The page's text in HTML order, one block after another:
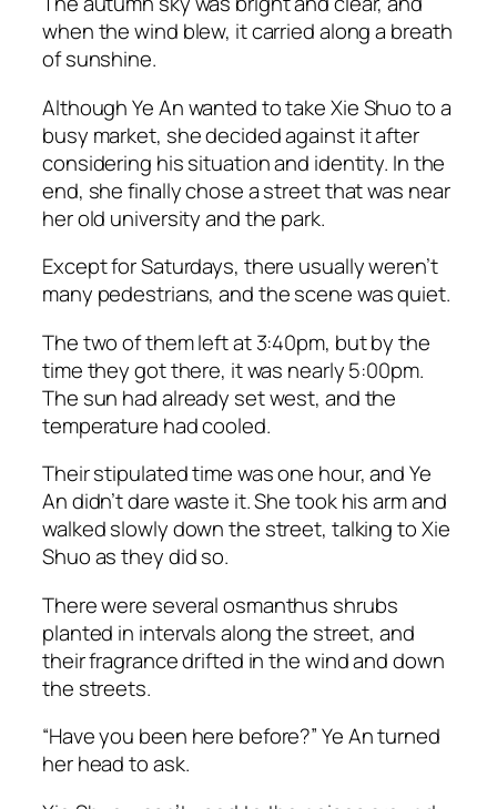
when the wind blew, it carried along a breath
of sunshine.
Although Ye An wanted to take Xie Shuo to a
busy market, she decided against it after
considering his situation and identity. In the
end, she finally chose a street that was near
her old university and the park.
Except for Saturdays, there usually weren’t
many pedestrians, and the scene was quiet.
The two of them left at 3:40pm, but by the
time they got there, it was nearly 5:00pm.
The sun had already set west, and the
temperature had cooled.
Their stipulated time was one hour, and Ye
An didn’t dare waste it. She took his arm and
walked slowly down the street, talking to Xie
Shuo as they did so.
There were several osmanthus shrubs
planted in intervals along the street, and
their fragrance drifted in the wind and down
the streets.
“Have you been here before?” Ye An turned
her head to ask.